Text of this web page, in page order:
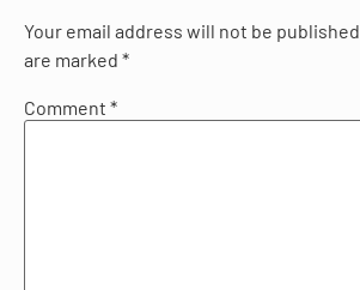
Your email address will not be published.
are marked *
Comment *